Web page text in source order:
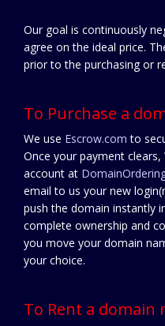
Our goal is continuously
agree on the ideal price.
prior to the purchasing or
To Purchase a
We use Escrow.com to
Once your payment
account at
email to us your new
push the domain instantly
complete ownership and
you move your domain
your choice.
To Rent a domain